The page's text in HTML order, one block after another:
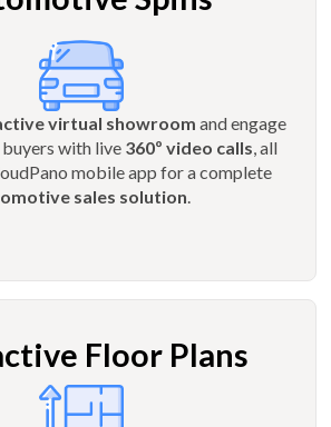
virtual showroom and engage
with live 360º video calls, all
mobile app for a complete
sales solution.
Floor Plans